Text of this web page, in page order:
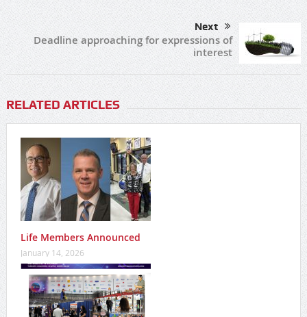
Next
Deadline approaching for expressions of
interest
RELATED ARTICLES
Life Members Announced
January 14, 2026